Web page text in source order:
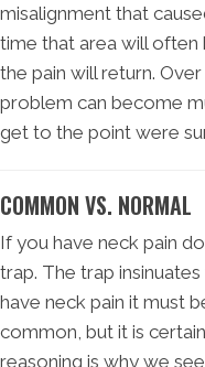
misalignment that
time that area will often
the pain will return.
problem can become
get to the point were
COMMON VS. NORMAL
If you have neck pain
trap. The trap
have neck pain it must
common, but it is
reasoning is why we